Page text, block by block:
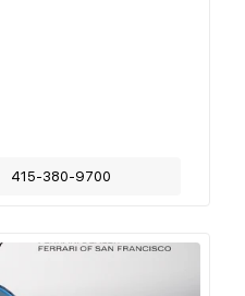
415-380-9700